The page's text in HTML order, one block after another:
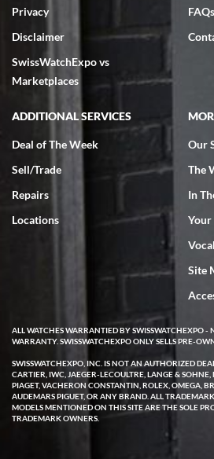
7/18/2026
excellent - I received my Submariner as
very helpful.
Rick Miller
7/18/2026
I've bought multiple watches from SWE,
experience. Most recently I bought a Patek
wanting for 20 years. After wearing it a
issue emerged. I contacted SWE. we did
and they asked me to ship the watch back to
repair if needed. That process and testing to
few days and now the watch has been
customer service from start to finish, highly
W T
I purchased a beautiful Omega Seamaster
Privacy
Disclaimer
SwissWatchExpo vs
Marketplaces
FAQs
ADDITIONAL SERVICES
Deal of The Week
Sell/Trade
Repairs
Locations
Our
The
In
Your
Site
ALL WATCHES WARRANTIED BY SWISSWATCHEXPO -
WARRANTY. SWISSWATCHEXPO ONLY SELLS PRE-
SWISSWATCHEXPO, INC. IS NOT AN AUTHORIZED
CARTIER, IWC, JAEGER-LECOULTRE, LANGE &
PIAGET, VACHERON CONSTANTIN, ROLEX, OMEGA,
AUDEMARS PIGUET, OR ANY BRAND. ALL
MODELS MENTIONED ON THIS SITE ARE THE SOLE
TRADEMARK OWNERS.